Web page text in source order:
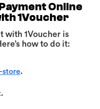
Online
1Voucher
with 1Voucher is
how to do it:
store.